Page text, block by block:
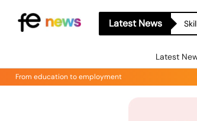
Latest News
Latest
From education to employment